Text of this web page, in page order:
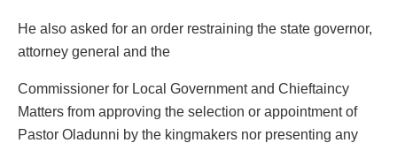
He also asked for an order restraining the state governor,
attorney general and the
Commissioner for Local Government and Chieftaincy
Matters from approving the selection or appointment of
Pastor Oladunni by the kingmakers nor presenting any